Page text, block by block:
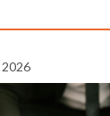
2026